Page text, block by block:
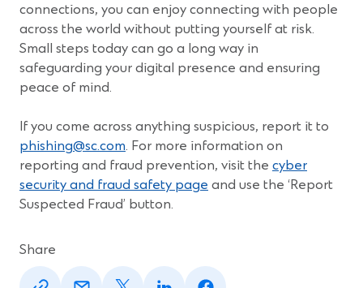
connections, you can enjoy connecting with people
across the world without putting yourself at risk.
Small steps today can go a long way in
safeguarding your digital presence and ensuring
peace of mind.
If you come across anything suspicious, report it to
phishing@sc.com. For more information on
reporting and fraud prevention, visit the cyber
security and fraud safety page and use the ‘Report
Suspected Fraud’ button.
Share
(Opens(Opens(Opens(Opens(Opens